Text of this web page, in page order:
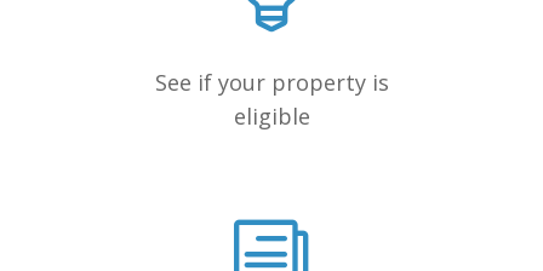
See if your property is
eligible